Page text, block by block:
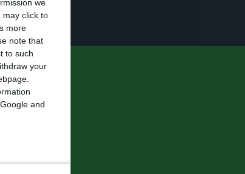
we
may click to
more
note that
to such
your
and
high
or